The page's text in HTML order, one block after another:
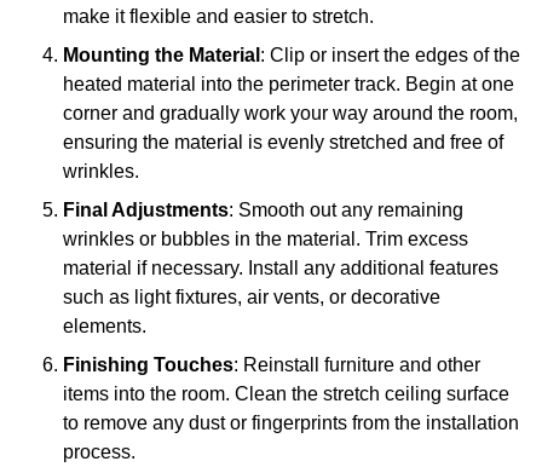
make it flexible and easier to stretch.
Mounting the Material : Clip or insert the edges of the
heated material into the perimeter track. Begin at one
corner and gradually work your way around the room,
ensuring the material is evenly stretched and free of
wrinkles.
Final Adjustments: Smooth out any remaining
wrinkles or bubbles in the material. Trim excess
material if necessary. Install any additional features
such as light fixtures, air vents, or decorative
elements.
Finishing Touches: Reinstall furniture and other
items into the room. Clean the stretch ceiling surface
to remove any dust or fingerprints from the installation
process.